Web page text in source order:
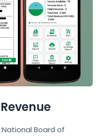
Board of